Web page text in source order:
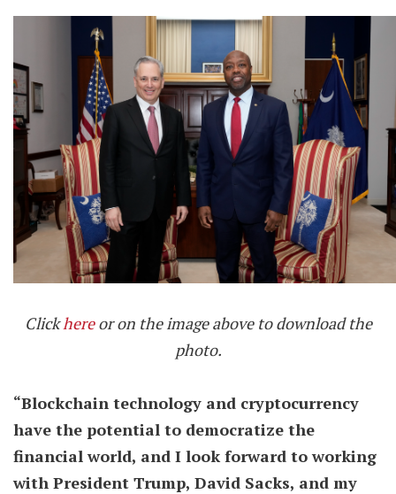
Clickhereor on the image above to download the
photo.
“Blockchain technology and cryptocurrency
have the potential to democratize the
financial world, and I look forward to working
with President Trump, David Sacks, and my